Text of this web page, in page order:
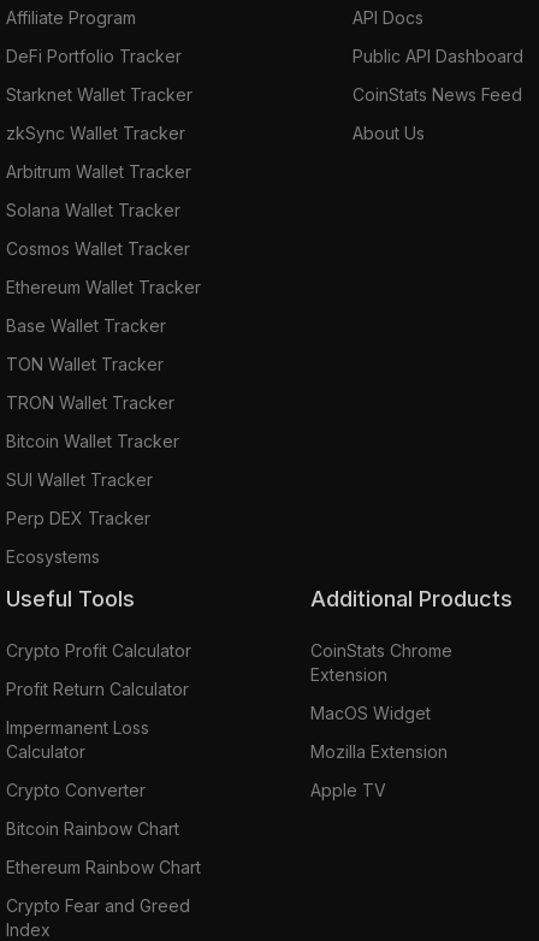
Affiliate Program
DeFi Portfolio Tracker
Starknet Wallet Tracker
zkSync Wallet Tracker
Arbitrum Wallet Tracker
Solana Wallet Tracker
Cosmos Wallet Tracker
Ethereum Wallet Tracker
Base Wallet Tracker
TON Wallet Tracker
TRON Wallet Tracker
Bitcoin Wallet Tracker
SUI Wallet Tracker
Perp DEX Tracker
Ecosystems
API Docs
Public API Dashboard
CoinStats News Feed
About Us
Useful Tools
Crypto Profit Calculator
Profit Return Calculator
Impermanent Loss
Calculator
Crypto Converter
Bitcoin Rainbow Chart
Ethereum Rainbow Chart
Crypto Fear and Greed
Index
Additional Products
CoinStats Chrome
Extension
MacOS Widget
Mozilla Extension
Apple TV